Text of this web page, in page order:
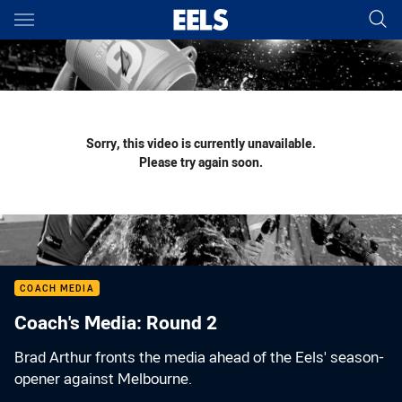
Main
You have skipped the navigation, tab for page content
Sorry, this video is currently unavailable.
Please try again soon.
COACH MEDIA
Coach's Media: Round 2
Brad Arthur fronts the media ahead of the Eels' season-
opener against Melbourne.